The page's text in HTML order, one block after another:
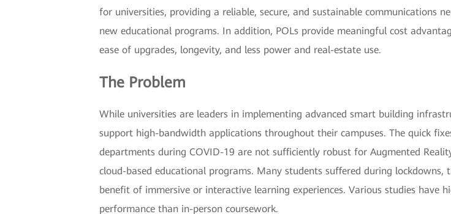
for universities, providing a reliable, secure, and sustainable communications
new educational programs. In addition, POLs provide meaningful cost
ease of upgrades, longevity, and less power and real-estate use.
The Problem
While universities are leaders in implementing advanced smart building
support high-bandwidth applications throughout their campuses. The quick
departments during COVID-19 are not sufficiently robust for Augmented
cloud-based educational programs. Many students suffered during
benefit of immersive or interactive learning experiences. Various studies have
performance than in-person coursework.